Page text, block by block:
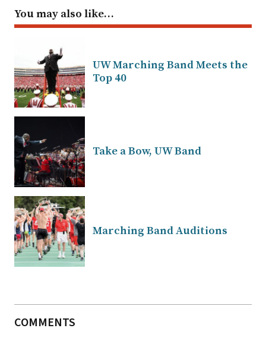
You may also like…
UW Marching Band Meets the
Top 40
Take a Bow, UW Band
Marching Band Auditions
COMMENTS